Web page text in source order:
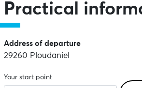
Practical
Address of departure
29260 Ploudaniel
Your start point